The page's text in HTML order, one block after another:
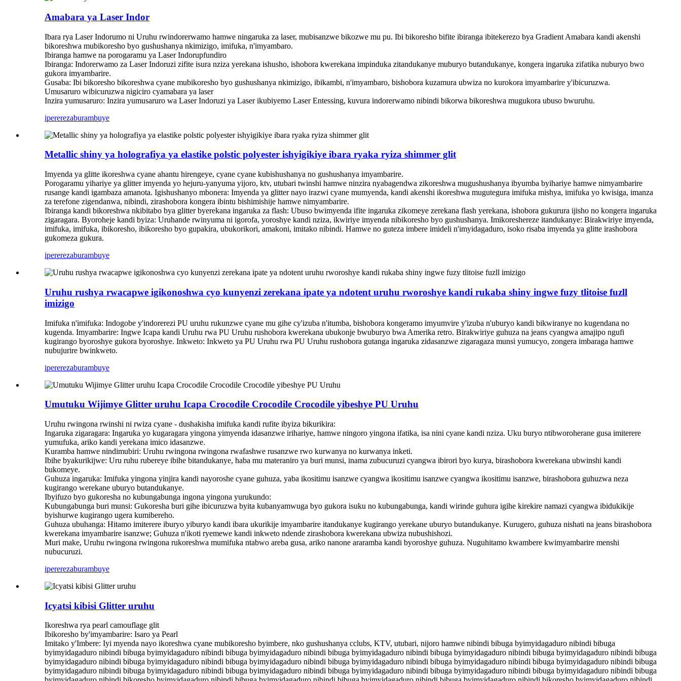
Amabara ya Laser Indor
Ibara rya Laser Indorumo ni Uruhu rwindorerwamo hamwe ningaruka za laser, mubisanzwe bikozwe mu pu. Ibi bikoresho bifite ibiranga ibitekerezo bya Gradient Amabara kandi akenshi
bikoreshwa mubikoresho byo gushushanya nkimizigo, imifuka, n'imyambaro.
Ibiranga hamwe na porogaramu ya Laser Indorupfundiro
Ibiranga: Indorerwamo za Laser Indoruzi zifite isura nziza yerekana ishusho, ishobora kwerekana impinduka zitandukanye muburyo butandukanye, kongera ingaruka zifatika nuburyo bwo
gukora imyambarire.
Gusaba: Ibi bikoresho bikoreshwa cyane mubikoresho byo gushushanya nkimizigo, ibikambi, n'imyambaro, bishobora kuzamura ubwiza no kurokora imyambarire y'ibicuruzwa.
Umusaruro wibicuruzwa nigiciro cyamabara ya laser
Inzira yumusaruro: Inzira yumusaruro wa Laser Indoruzi ya Laser ikubiyemo Laser Entessing, kuvura indorerwamo nibindi bikorwa bikoreshwa mugukora ubuso bwuruhu. ‌
ipererezaburambuye
Metallic shiny ya holografiya ya elastike polstic polyester ishyigikiye ibara ryaka ryiza shimmer glit
Imyenda ya glitte ikoreshwa cyane ahantu hirengeye, cyane cyane kubishushanya no gushushanya imyambarire. ‌
Porogaramu yihariye ya glitter imyenda yo hejuru-yanyuma yijoro, ktv, utubari twinshi hamwe ninzira nyabagendwa zikoreshwa mugushushanya ibyumba byihariye hamwe nimyambarire
rusange kandi igambaza amanota. Igishushanyo mbonera: Imyenda ya glitter nayo irazwi cyane mumyenda, kandi akenshi ikoreshwa mugutegura imifuka mishya, imifuka yo kwisiga, imanza
za terefone zigendanwa, nibindi, zirashobora kongera ibintu bishimishije hamwe nimyambarire. ‌
Ibiranga kandi bikoreshwa nkibitabo bya glitter byerekana ingaruka za flash: Ubuso bwimyenda ifite ingaruka zikomeye zerekana flash yerekana, ishobora gukurura ijisho no kongera ingaruka
zigaragara. Byoroheje kandi byiza: Uruhande rwinyuma ni igorofa, yoroshye kandi nziza, ikwiriye imyenda nibikoresho byo gushushanya. Imikoreshereze itandukanye: Birakwiriye imyenda,
imifuka, imifuka, ibikoresho, ibikoresho byo gupakira, ubukorikori, amakoni, imitako nibindi. Hamwe no guteza imbere imideli n'imyidagaduro, isoko risaba imyenda ya glitte irashobora
gukomeza gukura.
ipererezaburambuye
Uruhu rushya rwacapwe igikonoshwa cyo kunyenzi zerekana ipate ya ndotent uruhu rworoshye kandi rukaba shiny ingwe fuzy tlitoise fuzll
imizigo
Imifuka n'imifuka: Indogobe y'indorerezi PU uruhu rukunzwe cyane mu gihe cy'izuba n'itumba, bishobora kongeramo imyumvire y'izuba n'uburyo kandi bikwiranye no kugendana no
kugenda. Imyambarire: Ingwe Icapa kandi Uruhu rwa PU Uruhu rushobora kwerekana ubukonje bwuburyo bwa Amerika retro. Birakwiriye guhuza na jeans cyangwa amajipo ngufi
kugirango byoroshye gukora byoroshye. Inkweto: Inkweto ya PU Uruhu rwa PU Uruhu rushobora gutanga ingaruka zidasanzwe zigaragaza munsi yumucyo, zongera imbaraga hamwe
nubujurire bwinkweto.
ipererezaburambuye
Umutuku Wijimye Glitter uruhu Icapa Crocodile Crocodile Crocodile yibeshye PU Uruhu
Uruhu rwingona rwinshi ni rwiza cyane - dushakisha imifuka kandi rufite ibyiza bikurikira:
Ingaruka zigaragara: Ingaruka yo kugaragara yingona yimyenda idasanzwe irihariye, hamwe ningoro yingona ifatika, isa nini cyane kandi nziza. Uku buryo ntibworoherane gusa imiterere
yumufuka, ariko kandi yerekana imico idasanzwe.
Kuramba hamwe nindimubiri: Uruhu rwingona rwingona rwafashwe rusanzwe rwo kurwanya no kurwanya inketi.
Ibihe byakurikijwe: Uru ruhu rubereye ibihe bitandukanye, haba mu materaniro ya buri munsi, inama zubucuruzi cyangwa ibirori byo kurya, birashobora kwerekana ubwinshi kandi
bukomeye.
Guhuza ingaruka: Imifuka yingona yinjira kandi nayoroshe cyane guhuza, yaba ikositimu isanzwe cyangwa ikositimu isanzwe cyangwa ikositimu isanzwe, birashobora guhuzwa neza
kugirango werekane uburyo butandukanye.
Ibyifuzo byo gukoresha no kubungabunga ingona yingona yurukundo:
Kubungabunga buri munsi: Gukoresha buri gihe ibicuruzwa byita kubanyamwuga byo gukora isuku no kubungabunga, kandi wirinde guhura igihe kirekire namazi cyangwa ibidukikije
byishurwe kugirango ugera kumibereho.
Guhuza ubuhanga: Hitamo imiterere iburyo yiburyo kandi ibara ukurikije imyambarire itandukanye kugirango yerekane uburyo butandukanye. Kurugero, guhuza nishati na jeans birashobora
kwerekana imyambarire isanzwe; Guhuza n'ikoti ryemewe kandi inkweto ndende zirashobora kwerekana ubwiza nubushishozi.
Muri make, Uruhu rwingona rwingona rukoreshwa mumifuka ntabwo areba gusa, ariko nanone araramba kandi byoroshye guhuza. Nuguhitamo kwambere kwimyambarire menshi
nubucuruzi.
ipererezaburambuye
Icyatsi kibisi Glitter uruhu
Ikoreshwa rya pearl camouflage glit
Ibikoresho by'imyambarire: Isaro ya Pearl
Imitako y'Imbere: Iyi myenda nayo ikoreshwa cyane mubikoresho byimbere, nko gushushanya cclubs, KTV, utubari, nijoro hamwe nibindi bibuga byimyidagaduro nibindi bibuga
byimyidagaduro nibindi bibuga byimyidagaduro nibindi bibuga byimyidagaduro nibindi bibuga byimyidagaduro nibindi bibuga byimyidagaduro nibindi bibuga byimyidagaduro nibindi bibuga
byimyidagaduro nibindi bibuga byimyidagaduro nibindi bibuga byimyidagaduro nibindi bibuga byimyidagaduro nibindi bibuga byimyidagaduro nibindi bibuga byimyidagaduro nibindi bibuga
byimyidagaduro nibindi bibuga byimyidagaduro nibindi bibuga byimyidagaduro nibindi bibuga byimyidagaduro nibindi bibuga byimyidagaduro nibindi bibuga byimyidagaduro nibindi bibuga